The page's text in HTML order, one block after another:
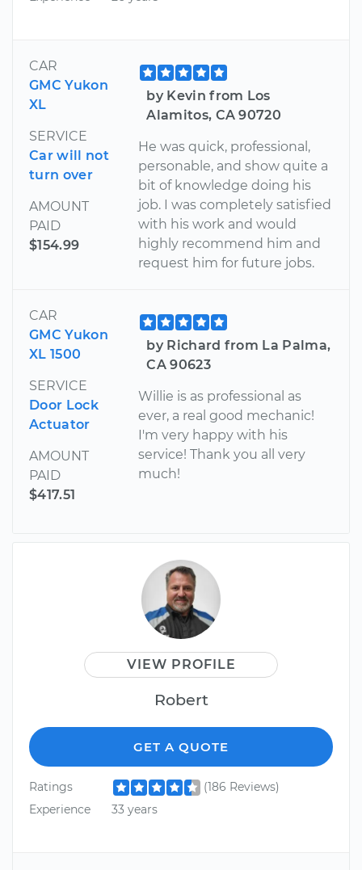
CAR
GMC Yukon
XL
SERVICE
Car will not
turn over
AMOUNT
PAID
$154.99
by Kevin from Los
Alamitos, CA 90720
He was quick, professional,
personable, and show quite a
bit of knowledge doing his
job. I was completely satisfied
with his work and would
highly recommend him and
request him for future jobs.
CAR
GMC Yukon
XL 1500
SERVICE
Door Lock
Actuator
AMOUNT
PAID
$417.51
by Richard from La Palma,
CA 90623
Willie is as professional as
ever, a real good mechanic!
I'm very happy with his
service! Thank you all very
much!
VIEW PROFILE
Robert
GET A QUOTE
Ratings
(186 Reviews)
Experience
33 years